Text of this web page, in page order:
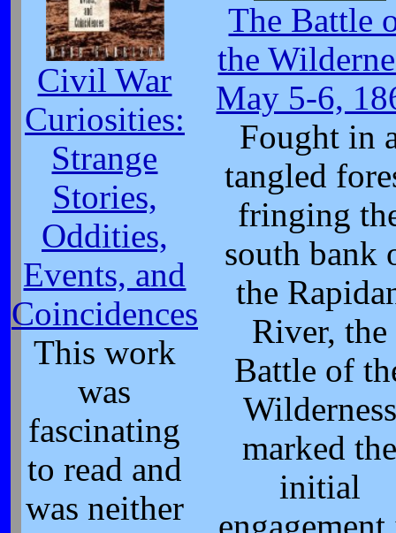
Civil War
Curiosities:
Strange
Stories,
Oddities,
Events, and
Coincidences
This work
was
fascinating
to read and
was neither
The Battle
the
May 5-6,
Fought in
tangled
fringing
south bank
the
River, the
Battle of
Wilderness
marked
initial